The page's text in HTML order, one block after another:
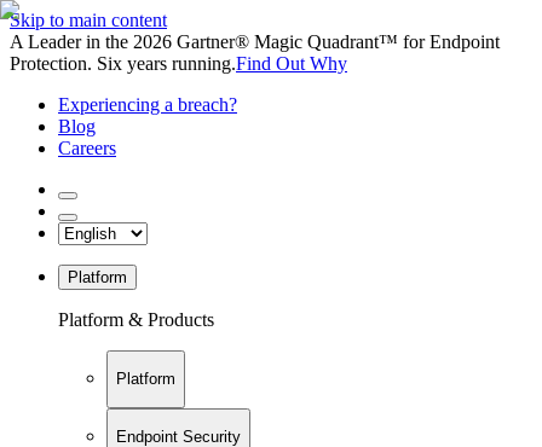
Skip to main content
A Leader in the 2026 Gartner® Magic Quadrant™ for Endpoint
Protection. Six years running.Find Out Why
Experiencing a breach?
Blog
Careers
Platform
Platform & Products
Platform
Endpoint Security